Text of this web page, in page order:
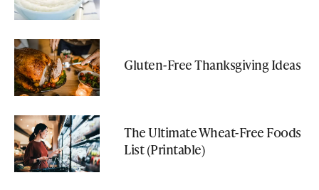
Gluten-Free Thanksgiving Ideas
The Ultimate Wheat-Free Foods
List (Printable)